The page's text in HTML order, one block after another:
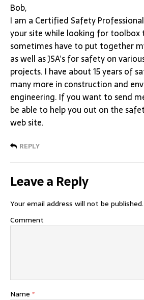
Bob,
I am a Certified Safety
your site while looking for toolbox
sometimes have to put together
as well as JSA’s for safety on
projects. I have about 15 years of
many more in construction and
engineering. If you want to send
be able to help you out on the
web site.
REPLY
Leave a Reply
Your email address will not be published.
Comment
Name *